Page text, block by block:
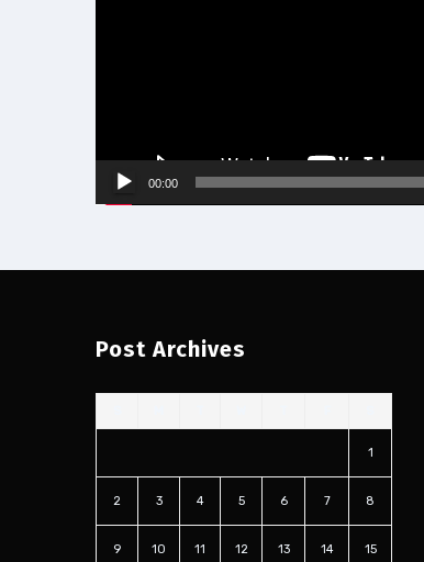
00:00
Post Archives
1
2 3 4 5 6 7 8
9 10 11 12 13 14 15